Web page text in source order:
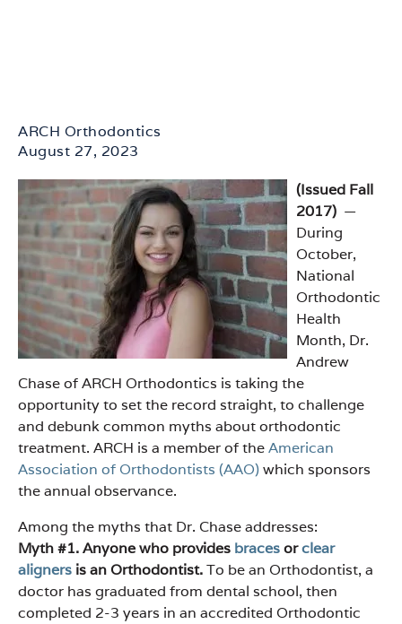
ARCH Orthodontics
August 27, 2023
(Issued Fall
2017) —
During
October,
National
Orthodontic
Health
Month, Dr.
Andrew
Chase of ARCH Orthodontics is taking the
opportunity to set the record straight, to challenge
and debunk common myths about orthodontic
treatment. ARCH is a member of theAmerican
Association of Orthodontists (AAO)which sponsors
the annual observance.
Among the myths that Dr. Chase addresses:
Myth #1. Anyone who provides bracesorclear
aligners is an Orthodontist.To be an Orthodontist, a
doctor has graduated from dental school, then
completed 2-3 years in an accredited Orthodontic